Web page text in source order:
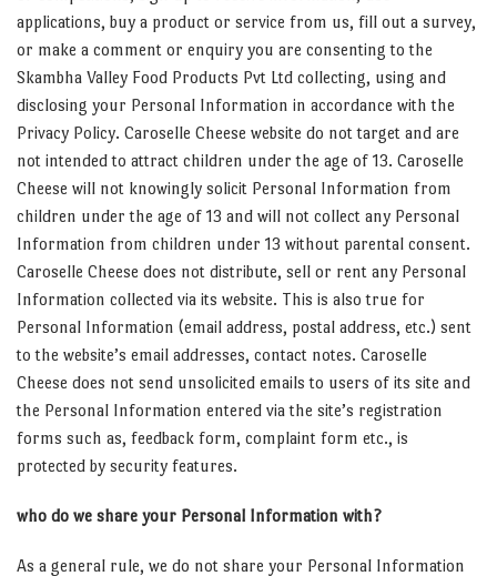
applications, buy a product or service from us, fill out a survey,
or make a comment or enquiry you are consenting to the
Skambha Valley Food Products Pvt Ltd collecting, using and
disclosing your Personal Information in accordance with the
Privacy Policy. Caroselle Cheese website do not target and are
not intended to attract children under the age of 13. Caroselle
Cheese will not knowingly solicit Personal Information from
children under the age of 13 and will not collect any Personal
Information from children under 13 without parental consent.
Caroselle Cheese does not distribute, sell or rent any Personal
Information collected via its website. This is also true for
Personal Information (email address, postal address, etc.) sent
to the website’s email addresses, contact notes. Caroselle
Cheese does not send unsolicited emails to users of its site and
the Personal Information entered via the site’s registration
forms such as, feedback form, complaint form etc., is
protected by security features.
who do we share your Personal Information with?
As a general rule, we do not share your Personal Information